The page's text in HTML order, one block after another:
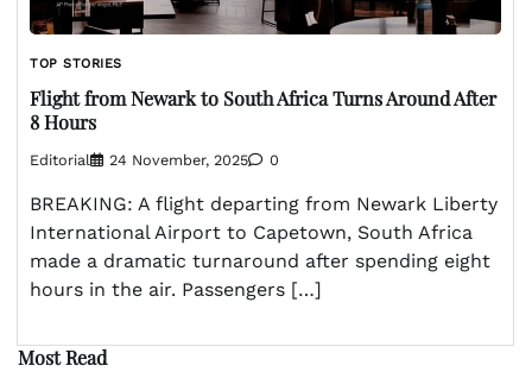
TOP STORIES
Flight from Newark to South Africa Turns Around After
8 Hours
Editorial 24 November, 2025 0
BREAKING: A flight departing from Newark Liberty
International Airport to Capetown, South Africa
made a dramatic turnaround after spending eight
hours in the air. Passengers […]
Most Read